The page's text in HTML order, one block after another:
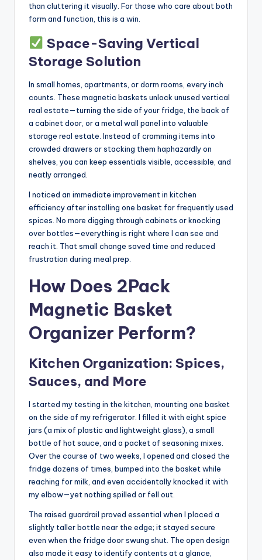
than cluttering it visually. For those who care about both
form and function, this is a win.
Space-Saving Vertical
Storage Solution
In small homes, apartments, or dorm rooms, every inch
counts. These magnetic baskets unlock unused vertical
real estate—turning the side of your fridge, the back of
a cabinet door, or a metal wall panel into valuable
storage real estate. Instead of cramming items into
crowded drawers or stacking them haphazardly on
shelves, you can keep essentials visible, accessible, and
neatly arranged.
I noticed an immediate improvement in kitchen
efficiency after installing one basket for frequently used
spices. No more digging through cabinets or knocking
over bottles—everything is right where I can see and
reach it. That small change saved time and reduced
frustration during meal prep.
How Does 2Pack
Magnetic Basket
Organizer Perform?
Kitchen Organization: Spices,
Sauces, and More
I started my testing in the kitchen, mounting one basket
on the side of my refrigerator. I filled it with eight spice
jars (a mix of plastic and lightweight glass), a small
bottle of hot sauce, and a packet of seasoning mixes.
Over the course of two weeks, I opened and closed the
fridge dozens of times, bumped into the basket while
reaching for milk, and even accidentally knocked it with
my elbow—yet nothing spilled or fell out.
The raised guardrail proved essential when I placed a
slightly taller bottle near the edge; it stayed secure
even when the fridge door swung shut. The open design
also made it easy to identify contents at a glance,